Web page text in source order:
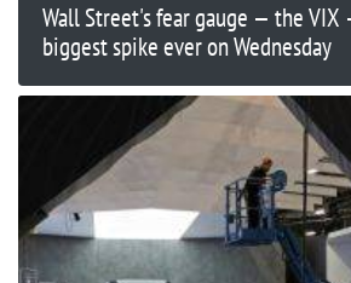
Wall Street's fear gauge — the VIX
biggest spike ever on Wednesday